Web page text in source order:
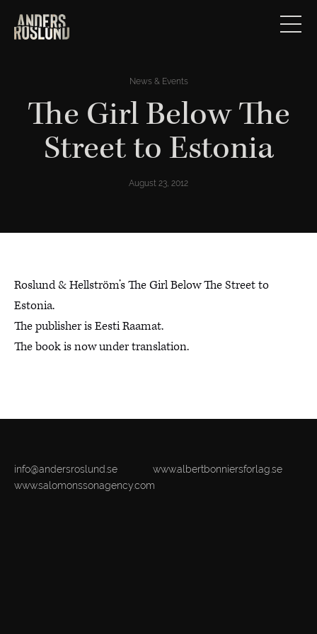
News & Events
The Girl Below The
Street to Estonia
August 23, 2012
Roslund & Hellström’s The Girl Below The Street to
Estonia.
The publisher is Eesti Raamat.
The book is now under translation.
info@andersroslund.se
www.albertbonniersforlag.se
www.salomonssonagency.com